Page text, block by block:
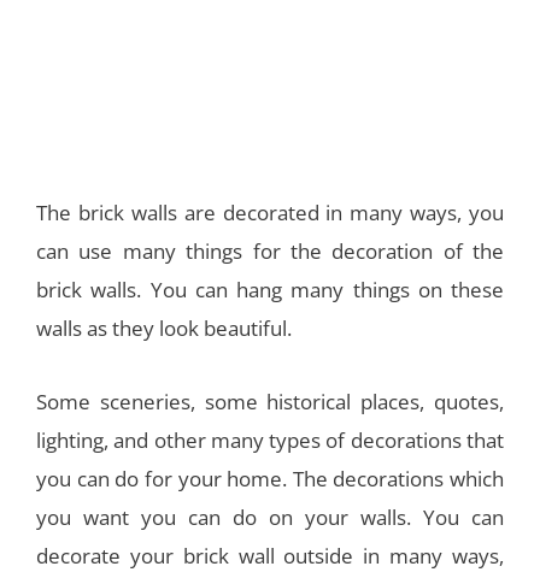
The brick walls are decorated in many ways, you
can use many things for the decoration of the
brick walls. You can hang many things on these
walls as they look beautiful.
Some sceneries, some historical places, quotes,
lighting, and other many types of decorations that
you can do for your home. The decorations which
you want you can do on your walls. You can
decorate your brick wall outside in many ways,